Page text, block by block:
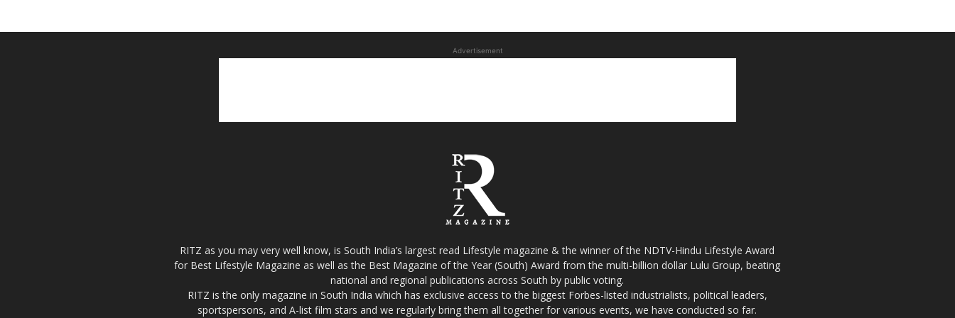
Advertisement
RITZ as you may very well know, is South India’s largest read Lifestyle magazine & the winner of the NDTV-Hindu Lifestyle Award
for Best Lifestyle Magazine as well as the Best Magazine of the Year (South) Award from the multi-billion dollar Lulu Group, beating
national and regional publications across South by public voting.
RITZ is the only magazine in South India which has exclusive access to the biggest Forbes-listed industrialists, political leaders,
sportspersons, and A-list film stars and we regularly bring them all together for various events, we have conducted so far.